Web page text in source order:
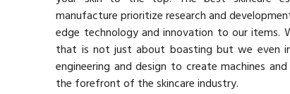
manufacture prioritize research and
edge technology and innovation to our items.
that is not just about boasting but we even
engineering and design to create machines
the forefront of the skincare industry.